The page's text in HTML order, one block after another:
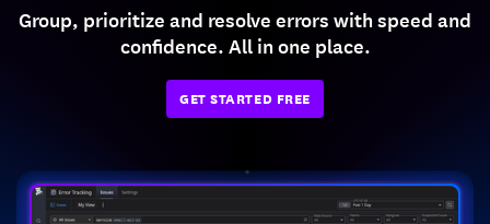
Group, prioritize and resolve errors with speed and
confidence. All in one place.
GET STARTED FREE